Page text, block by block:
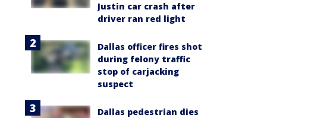
Justin car crash after
driver ran red light
Dallas officer fires shot
during felony traffic
stop of carjacking
suspect
Dallas pedestrian dies